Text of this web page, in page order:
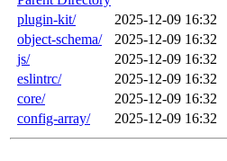
plugin-kit/
2025-12-09 16:32
object-schema/
2025-12-09 16:32
js/
2025-12-09 16:32
eslintrc/
2025-12-09 16:32
core/
2025-12-09 16:32
config-array/
2025-12-09 16:32